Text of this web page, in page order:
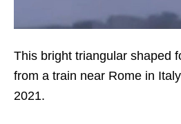
This bright triangular shaped
from a train near Rome in
2021.